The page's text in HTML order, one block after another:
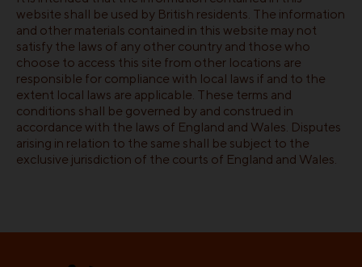
website shall be used by British residents. The information
and other materials contained in this website may not
satisfy the laws of any other country and those who
choose to access this site from other locations are
responsible for compliance with local laws if and to the
extent local laws are applicable. These terms and
conditions shall be governed by and construed in
accordance with the laws of England and Wales. Disputes
arising in relation to the same shall be subject to the
exclusive jurisdiction of the courts of England and Wales.